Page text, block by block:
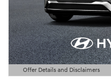
Offer Details and Disclaimers
Open Details Modal